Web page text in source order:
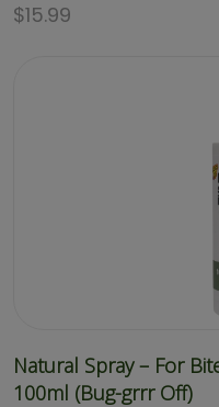
$15.99
Natural Spray – For
100ml (Bug-grrr Off)